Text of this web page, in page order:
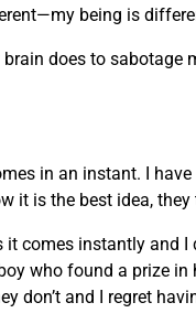
being is
does to sabotage
in an instant. I
is the best idea, they
instantly and I
who found a prize
don’t and I regret